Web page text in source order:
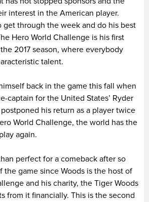
interest in the American player.
get through the week and do his best
Hero World Challenge is his first
2017 season, where everybody
talent.
back in the game this fall when
captain for the United States’ Ryder
his return as a player twice
World Challenge, the world has the
again.
perfect for a comeback after so
the game since Woods is the host of
and his charity, the Tiger Woods
from it financially. This is the second